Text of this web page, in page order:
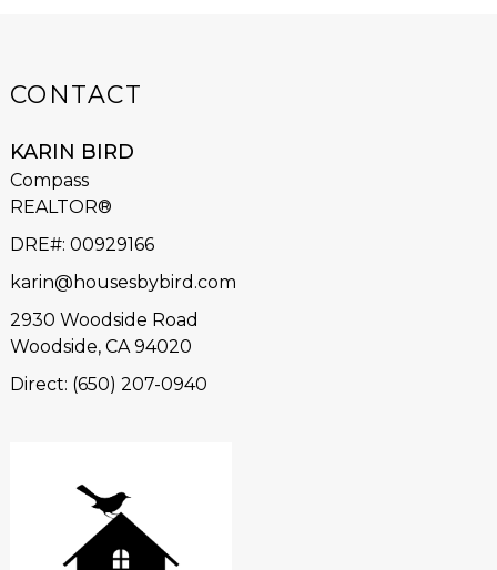
CONTACT
KARIN BIRD
Compass
REALTOR®
DRE#: 00929166
karin@housesbybird.com
2930 Woodside Road
Woodside, CA 94020
Direct: (650) 207-0940